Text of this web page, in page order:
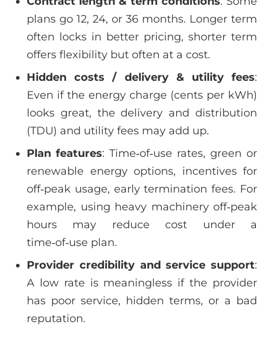
plans go 12, 24, or 36 months. Longer term
often locks in better pricing, shorter term
offers flexibility but often at a cost.
Hidden costs / delivery & utility fees:
Even if the energy charge (cents per kWh)
looks great, the delivery and distribution
(TDU) and utility fees may add up.
Plan features: Time‑of‑use rates, green or
renewable energy options, incentives for
off‑peak usage, early termination fees. For
example, using heavy machinery off‑peak
hours may reduce cost under a
time‑of‑use plan.
Provider credibility and service support:
A low rate is meaningless if the provider
has poor service, hidden terms, or a bad
reputation.